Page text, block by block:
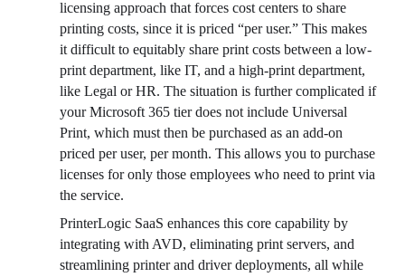
licensing approach that forces cost centers to share
printing costs, since it is priced “per user.” This makes
it difficult to equitably share print costs between a low-
print department, like IT, and a high-print department,
like Legal or HR. The situation is further complicated if
your Microsoft 365 tier does not include Universal
Print, which must then be purchased as an add-on
priced per user, per month. This allows you to purchase
licenses for only those employees who need to print via
the service.
PrinterLogic SaaS enhances this core capability by
integrating with AVD, eliminating print servers, and
streamlining printer and driver deployments, all while